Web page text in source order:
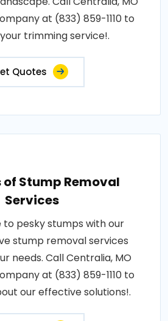
at (833) 859-1110 to
trimming service!.
Quotes
of Stump Removal
Services
to pesky stumps with our
stump removal services
needs. Call Centralia, MO
at (833) 859-1110 to
our effective solutions!.